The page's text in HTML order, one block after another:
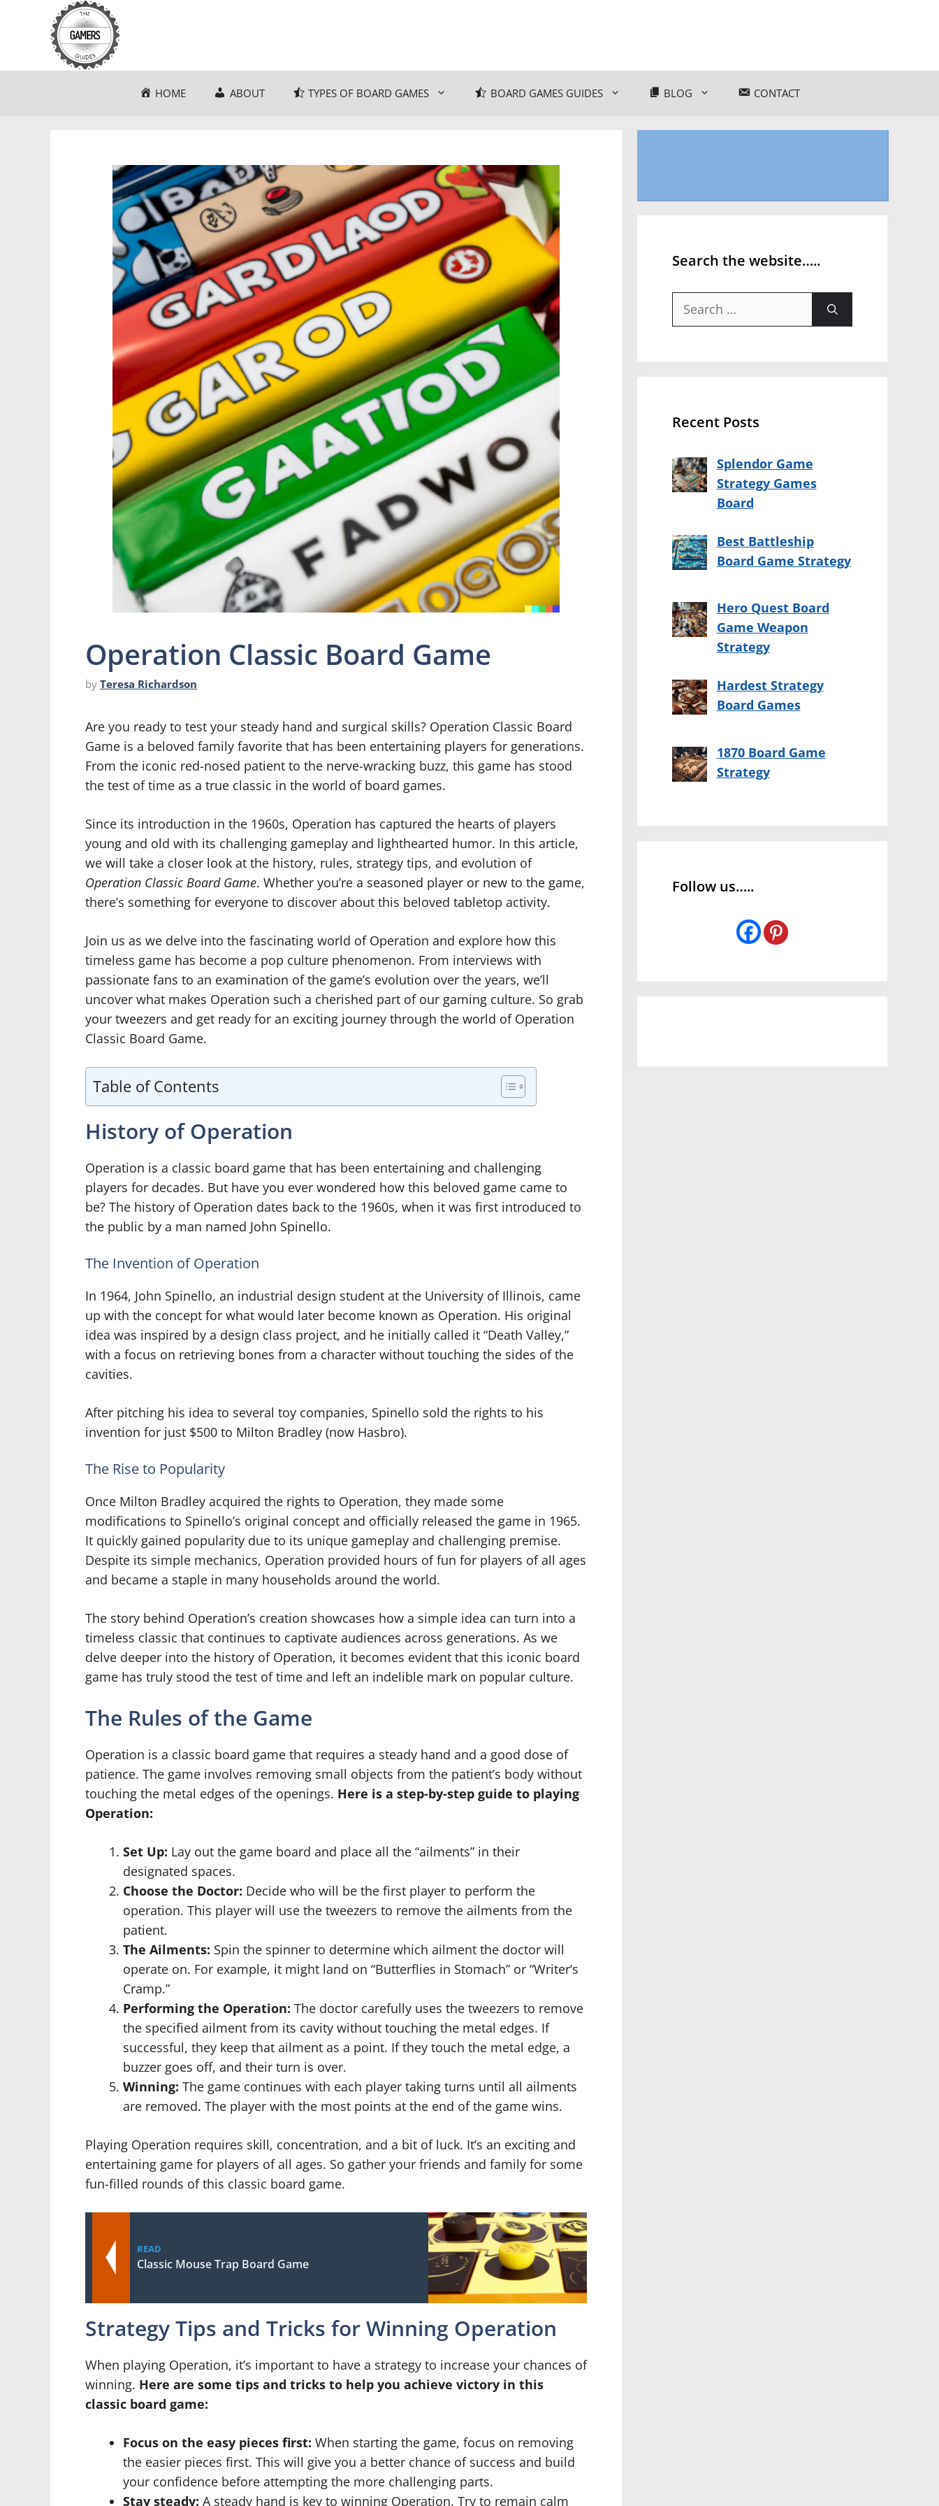
HOME ABOUT TYPES OF BOARD GAMES BOARD GAMES GUIDES BLOG CONTACT
Operation Classic Board Game
by Teresa Richardson
Are you ready to test your steady hand and surgical skills? Operation Classic Board
Game is a beloved family favorite that has been entertaining players for generations.
From the iconic red-nosed patient to the nerve-wracking buzz, this game has stood
the test of time as a true classic in the world of board games.
Since its introduction in the 1960s, Operation has captured the hearts of players
young and old with its challenging gameplay and lighthearted humor. In this article,
we will take a closer look at the history, rules, strategy tips, and evolution of
Operation Classic Board Game. Whether you’re a seasoned player or new to the game,
there’s something for everyone to discover about this beloved tabletop activity.
Join us as we delve into the fascinating world of Operation and explore how this
timeless game has become a pop culture phenomenon. From interviews with
passionate fans to an examination of the game’s evolution over the years, we’ll
uncover what makes Operation such a cherished part of our gaming culture. So grab
your tweezers and get ready for an exciting journey through the world of Operation
Classic Board Game.
Table of Contents
History of Operation
Operation is a classic board game that has been entertaining and challenging
players for decades. But have you ever wondered how this beloved game came to
be? The history of Operation dates back to the 1960s, when it was first introduced to
the public by a man named John Spinello.
The Invention of Operation
In 1964, John Spinello, an industrial design student at the University of Illinois, came
up with the concept for what would later become known as Operation. His original
idea was inspired by a design class project, and he initially called it “Death Valley,”
with a focus on retrieving bones from a character without touching the sides of the
cavities.
After pitching his idea to several toy companies, Spinello sold the rights to his
invention for just $500 to Milton Bradley (now Hasbro).
The Rise to Popularity
Once Milton Bradley acquired the rights to Operation, they made some
modifications to Spinello’s original concept and officially released the game in 1965.
It quickly gained popularity due to its unique gameplay and challenging premise.
Despite its simple mechanics, Operation provided hours of fun for players of all ages
and became a staple in many households around the world.
The story behind Operation’s creation showcases how a simple idea can turn into a
timeless classic that continues to captivate audiences across generations. As we
delve deeper into the history of Operation, it becomes evident that this iconic board
game has truly stood the test of time and left an indelible mark on popular culture.
The Rules of the Game
Operation is a classic board game that requires a steady hand and a good dose of
patience. The game involves removing small objects from the patient’s body without
touching the metal edges of the openings. Here is a step-by-step guide to playing
Operation:
Set Up: Lay out the game board and place all the “ailments” in their
designated spaces.
Choose the Doctor: Decide who will be the first player to perform the
operation. This player will use the tweezers to remove the ailments from the
patient.
The Ailments: Spin the spinner to determine which ailment the doctor will
operate on. For example, it might land on “Butterflies in Stomach” or “Writer’s
Cramp.”
Performing the Operation: The doctor carefully uses the tweezers to remove
the specified ailment from its cavity without touching the metal edges. If
successful, they keep that ailment as a point. If they touch the metal edge, a
buzzer goes off, and their turn is over.
Winning: The game continues with each player taking turns until all ailments
are removed. The player with the most points at the end of the game wins.
Playing Operation requires skill, concentration, and a bit of luck. It’s an exciting and
entertaining game for players of all ages. So gather your friends and family for some
fun-filled rounds of this classic board game.
READ
Classic Mouse Trap Board Game
Strategy Tips and Tricks for Winning Operation
When playing Operation, it’s important to have a strategy to increase your chances of
winning. Here are some tips and tricks to help you achieve victory in this
classic board game:
Focus on the easy pieces first: When starting the game, focus on removing
the easier pieces first. This will give you a better chance of success and build
your confidence before attempting the more challenging parts.
Stay steady: A steady hand is key to winning Operation. Try to remain calm
Search the website…..
Search
Recent Posts
Splendor Game
Strategy Games
Board
Best Battleship
Board Game Strategy
Hero Quest Board
Game Weapon
Strategy
Hardest Strategy
Board Games
1870 Board Game
Strategy
Follow us…..